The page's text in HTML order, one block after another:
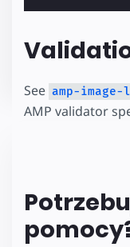
See amp-
AMP validator